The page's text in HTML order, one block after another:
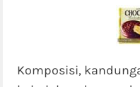
Komposisi,